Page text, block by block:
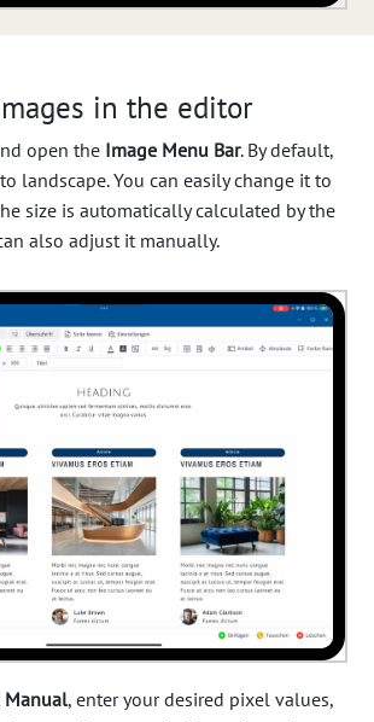
in the editor
open the Image Menu Bar. By default,
landscape. You can easily change it to
size is automatically calculated by the
also adjust it manually.
Manual, enter your desired pixel values,